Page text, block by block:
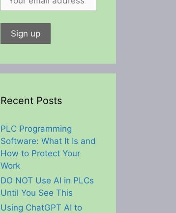
Recent Posts
PLC Programming
Software: What It Is and
How to Protect Your
Work
DO NOT Use AI in PLCs
Until You See This
Using ChatGPT AI to